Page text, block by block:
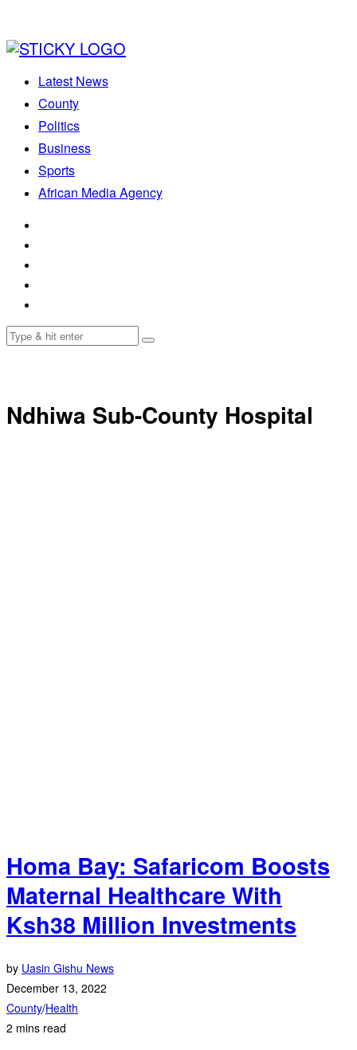
Latest News
County
Politics
Business
Sports
African Media Agency
Ndhiwa Sub-County Hospital
Homa Bay: Safaricom Boosts
Maternal Healthcare With
Ksh38 Million Investments
by Uasin Gishu News
December 13, 2022
County/Health
2 mins read